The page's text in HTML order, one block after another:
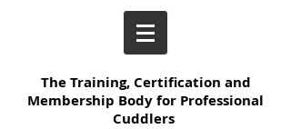
The Training, Certification and
Membership Body for Professional
Cuddlers